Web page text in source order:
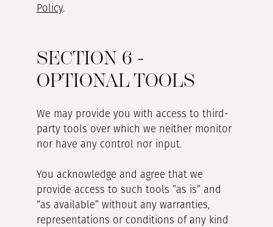
Policy.
SECTION 6 -
OPTIONAL TOOLS
We may provide you with access to third-
party tools over which we neither monitor
nor have any control nor input.
You acknowledge and agree that we
provide access to such tools ”as is” and
“as available” without any warranties,
representations or conditions of any kind